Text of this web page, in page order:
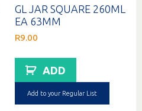
GL JAR SQUARE 260ML
EA 63MM
R9.00
ADD
Add to your Regular List